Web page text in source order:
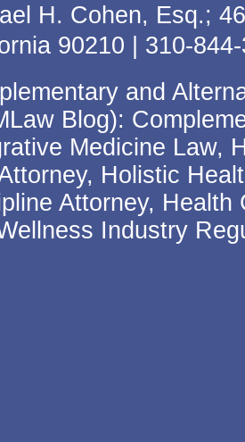
H. Cohen, Esq.;
90210 | 310-
and
Blog):
Medicine Law,
Holistic
Attorney,
Industry